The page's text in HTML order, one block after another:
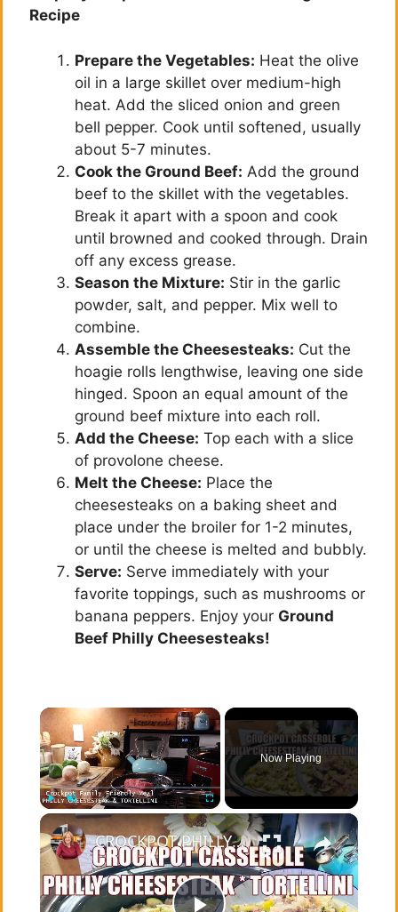
Recipe
Prepare the Vegetables: Heat the olive
oil in a large skillet over medium-high
heat. Add the sliced onion and green
bell pepper. Cook until softened, usually
about 5-7 minutes.
Cook the Ground Beef: Add the ground
beef to the skillet with the vegetables.
Break it apart with a spoon and cook
until browned and cooked through. Drain
off any excess grease.
Season the Mixture: Stir in the garlic
powder, salt, and pepper. Mix well to
combine.
Assemble the Cheesesteaks: Cut the
hoagie rolls lengthwise, leaving one side
hinged. Spoon an equal amount of the
ground beef mixture into each roll.
Add the Cheese: Top each with a slice
of provolone cheese.
Melt the Cheese: Place the
cheesesteaks on a baking sheet and
place under the broiler for 1-2 minutes,
or until the cheese is melted and bubbly.
Serve: Serve immediately with your
favorite toppings, such as mushrooms or
banana peppers. Enjoy your Ground
Beef Philly Cheesesteaks!
×
Play Unmute Fullscreen
Now Playing
×
CROCKPOT PHILLY CHEESESTEAK & TORTELLINI CASSEROLE